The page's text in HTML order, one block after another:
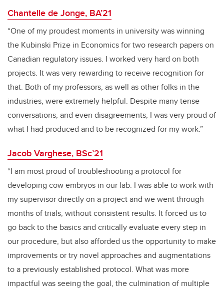
Chantelle de Jonge, BA’21
“One of my proudest moments in university was winning
the Kubinski Prize in Economics for two research papers on
Canadian regulatory issues. I worked very hard on both
projects. It was very rewarding to receive recognition for
that. Both of my professors, as well as other folks in the
industries, were extremely helpful. Despite many tense
conversations, and even disagreements, I was very proud of
what I had produced and to be recognized for my work.”
Jacob Varghese, BSc’21
“I am most proud of troubleshooting a protocol for
developing cow embryos in our lab. I was able to work with
my supervisor directly on a project and we went through
months of trials, without consistent results. It forced us to
go back to the basics and critically evaluate every step in
our procedure, but also afforded us the opportunity to make
improvements or try novel approaches and augmentations
to a previously established protocol. What was more
impactful was seeing the goal, the culmination of multiple